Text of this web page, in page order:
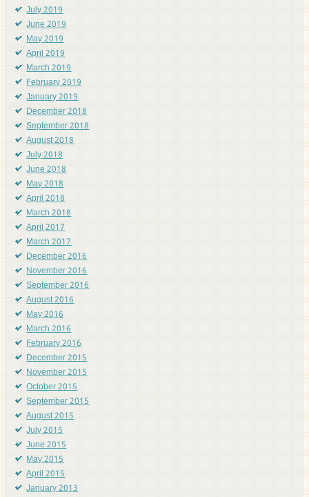
July 2019
June 2019
May 2019
April 2019
March 2019
February 2019
January 2019
December 2018
September 2018
August 2018
July 2018
June 2018
May 2018
April 2018
March 2018
April 2017
March 2017
December 2016
November 2016
September 2016
August 2016
May 2016
March 2016
February 2016
December 2015
November 2015
October 2015
September 2015
August 2015
July 2015
June 2015
May 2015
April 2015
January 2013